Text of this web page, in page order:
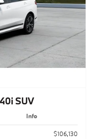
SUV
Info
$106,130